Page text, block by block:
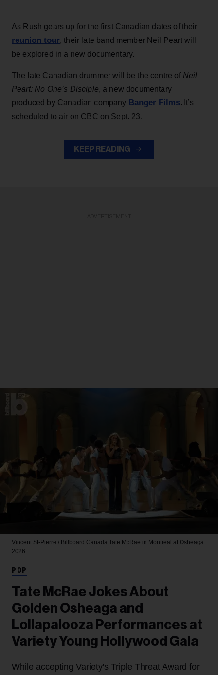
As Rush gears up for the first Canadian dates of their
reunion tour, their late band member Neil Peart will
be explored in a new documentary.
The late Canadian drummer will be the centre of Neil
Peart: No One’s Disciple, a new documentary
produced by Canadian company Banger Films. It’s
scheduled to air on CBC on Sept. 23.
KEEP READING
Vincent St-Pierre / Billboard Canada Tate McRae in Montreal at Osheaga
2026.
POP
Tate McRae Jokes About
Golden Osheaga and
Lollapalooza Performances at
Variety Young Hollywood Gala
While accepting Variety's Triple Threat Award for